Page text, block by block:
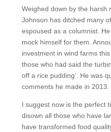
Weighed down by the harsh
Johnson has ditched many
espoused as a columnist.
mock himself for them.
investment in wind farms
those who had said the
off a rice pudding’. He was
comments he made in 2013.
I suggest now is the perfect
disown all those who have
have transformed food